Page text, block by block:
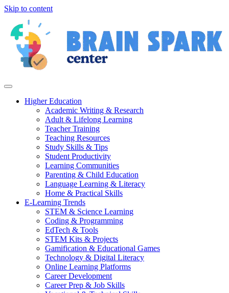
Skip to content
Higher Education
Academic Writing & Research
Adult & Lifelong Learning
Teacher Training
Teaching Resources
Study Skills & Tips
Student Productivity
Learning Communities
Parenting & Child Education
Language Learning & Literacy
Home & Practical Skills
E-Learning Trends
STEM & Science Learning
Coding & Programming
EdTech & Tools
STEM Kits & Projects
Gamification & Educational Games
Technology & Digital Literacy
Online Learning Platforms
Career Development
Career Prep & Job Skills